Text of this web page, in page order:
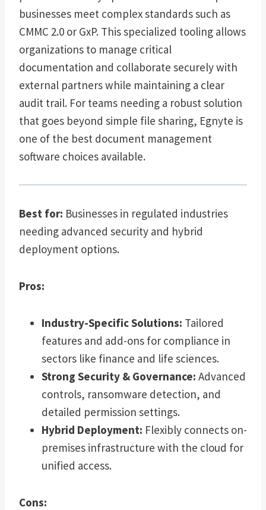
businesses meet complex standards such as
CMMC 2.0 or GxP. This specialized tooling allows
organizations to manage critical
documentation and collaborate securely with
external partners while maintaining a clear
audit trail. For teams needing a robust solution
that goes beyond simple file sharing, Egnyte is
one of the best document management
software choices available.
Best for: Businesses in regulated industries
needing advanced security and hybrid
deployment options.
Pros:
Industry-Specific Solutions: Tailored
features and add-ons for compliance in
sectors like finance and life sciences.
Strong Security & Governance: Advanced
controls, ransomware detection, and
detailed permission settings.
Hybrid Deployment: Flexibly connects on-
premises infrastructure with the cloud for
unified access.
Cons: